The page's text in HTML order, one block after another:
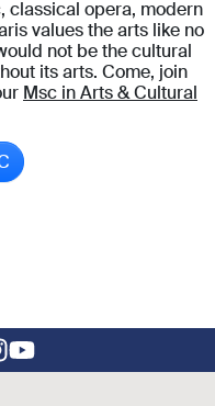
classical opera, modern
values the arts like no
not be the cultural
its arts. Come, join
Msc in Arts & Cultural